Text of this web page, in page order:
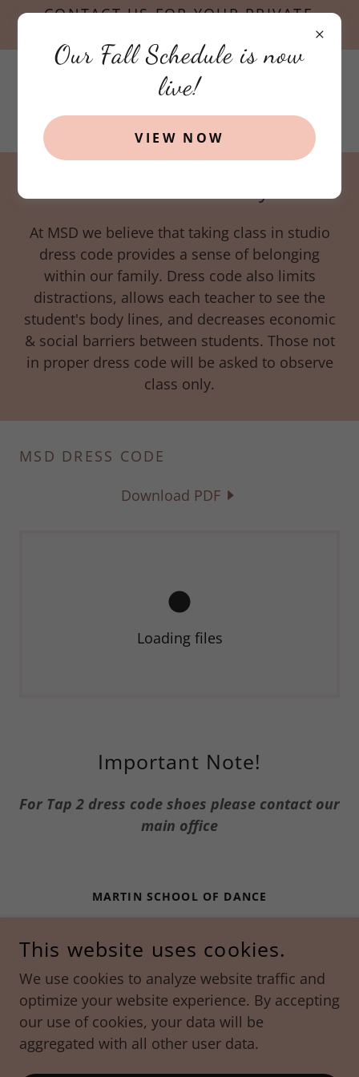
CONTACT US FOR YOUR PRIVATE
At MSD we believe that taking class in studio
dress code provides a sense of belonging
within our family. Dress code also limits
distractions, allows each teacher to see the
student's body lines, and decreases economic
& social barriers between students. Those not
in proper dress code will be asked to observe
class only.
MSD DRESS CODE
Download PDF
Loading files
Important Note!
For Tap 2 dress code shoes please contact our
main office
MARTIN SCHOOL OF DANCE
603-488-2371
CONTACT US TODAY!
MARTINSCHOOLOFDANCE@GMAIL.COM
COPYRIGHT © 2022 MARTIN SCHOOL OF DANCE -
ALL RIGHTS RESERVED.
POWERED BY
This website uses cookies.
We use cookies to analyze website traffic and
optimize your website experience. By accepting
our use of cookies, your data will be
aggregated with all other user data.
Our Fall Schedule is now
live!
VIEW NOW